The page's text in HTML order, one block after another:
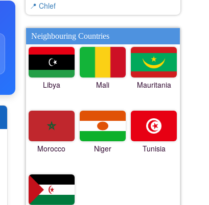
📍 Chlef
Neighbouring Countries
Libya Mali Mauritania
Morocco Niger Tunisia